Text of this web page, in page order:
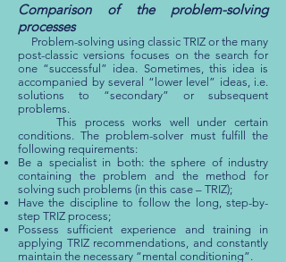
Comparison of the problem-solving
processes
Problem-solving using classic TRIZ or the many
post-classic versions focuses on the search for
one “successful” idea. Sometimes, this idea is
accompanied by several “lower level” ideas, i.e.
solutions to “secondary” or subsequent
problems.
This process works well under certain
conditions. The problem-solver must fulfill the
following requirements:
Be a specialist in both: the sphere of industry
containing the problem and the method for
solving such problems (in this case – TRIZ);
Have the discipline to follow the long, step-by-
step TRIZ process;
Possess sufficient experience and training in
applying TRIZ recommendations, and constantly
maintain the necessary “mental conditioning”.